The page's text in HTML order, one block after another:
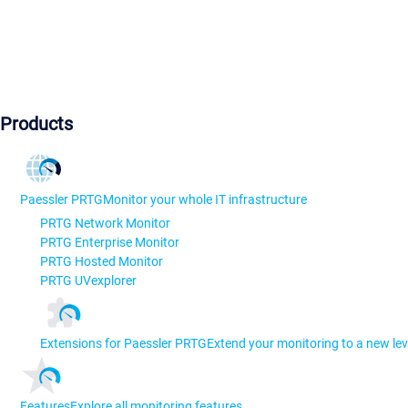
Products
Paessler PRTGMonitor your whole IT infrastructure
PRTG Network Monitor
PRTG Enterprise Monitor
PRTG Hosted Monitor
PRTG UVexplorer
Extensions for Paessler PRTGExtend your monitoring to a new